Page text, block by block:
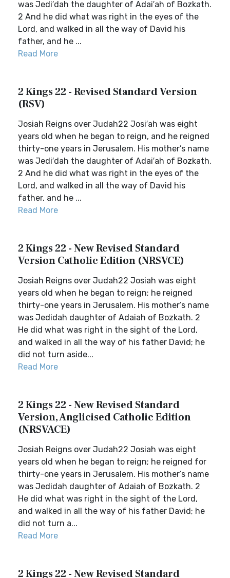
was Jedi′dah the daughter of Adai′ah of Bozkath.
2 And he did what was right in the eyes of the
Lord, and walked in all the way of David his
father, and he ...
Read More
2 Kings 22 - Revised Standard Version
(RSV)
Josiah Reigns over Judah22 Josi′ah was eight
years old when he began to reign, and he reigned
thirty-one years in Jerusalem. His mother’s name
was Jedi′dah the daughter of Adai′ah of Bozkath.
2 And he did what was right in the eyes of the
Lord, and walked in all the way of David his
father, and he ...
Read More
2 Kings 22 - New Revised Standard
Version Catholic Edition (NRSVCE)
Josiah Reigns over Judah22 Josiah was eight
years old when he began to reign; he reigned
thirty-one years in Jerusalem. His mother’s name
was Jedidah daughter of Adaiah of Bozkath. 2
He did what was right in the sight of the Lord,
and walked in all the way of his father David; he
did not turn aside...
Read More
2 Kings 22 - New Revised Standard
Version, Anglicised Catholic Edition
(NRSVACE)
Josiah Reigns over Judah22 Josiah was eight
years old when he began to reign; he reigned for
thirty-one years in Jerusalem. His mother’s name
was Jedidah daughter of Adaiah of Bozkath. 2
He did what was right in the sight of the Lord,
and walked in all the way of his father David; he
did not turn a...
Read More
2 Kings 22 - New Revised Standard